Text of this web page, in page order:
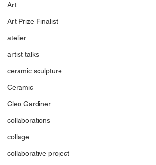
Art
Art Prize Finalist
atelier
artist talks
ceramic sculpture
Ceramic
Cleo Gardiner
collaborations
collage
collaborative project